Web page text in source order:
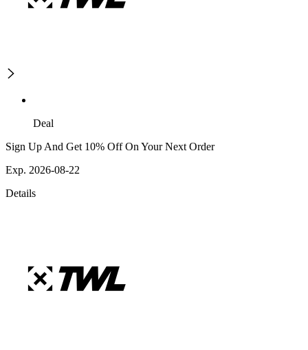
Deal
Sign Up And Get 10% Off On Your Next Order
Exp. 2026-08-22
Details